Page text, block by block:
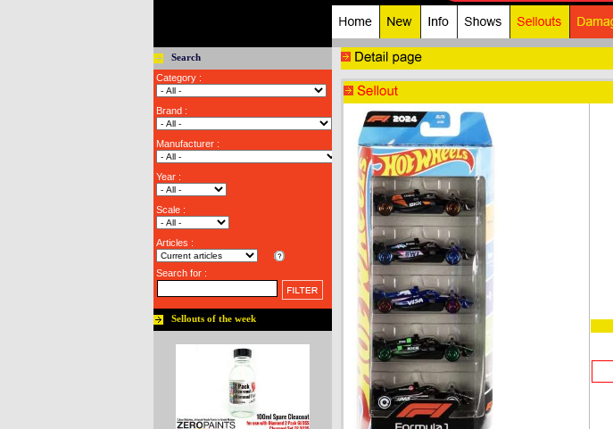
Search
Category :
Brand :
Manufacturer :
Year :
Scale :
Articles :
Search for :
Sellouts of the week